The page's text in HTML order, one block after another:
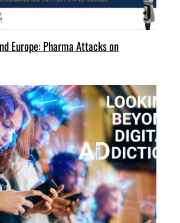
Europe: Pharma Attacks on